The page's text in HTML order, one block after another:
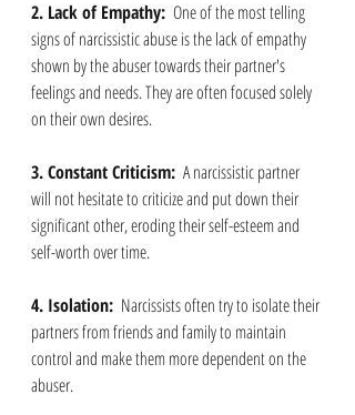
2. Lack of Empathy: One of the most telling
signs of narcissistic abuse is the lack of empathy
shown by the abuser towards their partner's
feelings and needs. They are often focused solely
on their own desires.
3. Constant Criticism: A narcissistic partner
will not hesitate to criticize and put down their
significant other, eroding their self-esteem and
self-worth over time.
4. Isolation: Narcissists often try to isolate their
partners from friends and family to maintain
control and make them more dependent on the
abuser.